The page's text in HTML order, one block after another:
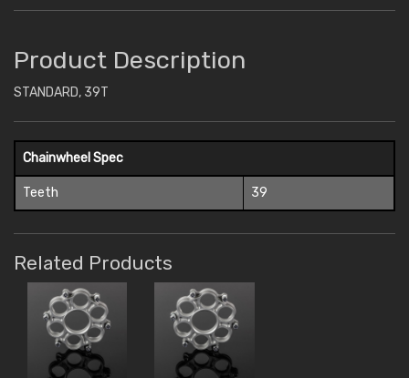
Product Description
STANDARD, 39T
Chainwheel Spec
Teeth 39
Related Products